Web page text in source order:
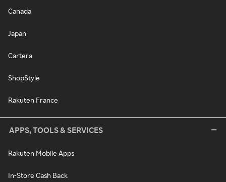
Canada
Japan
Cartera
ShopStyle
Rakuten France
APPS, TOOLS & SERVICES
Rakuten Mobile Apps
In-Store Cash Back